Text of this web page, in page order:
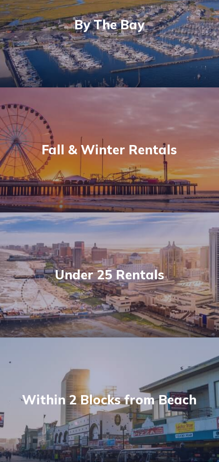
By The Bay
Fall & Winter Rentals
Under 25 Rentals
Within 2 Blocks from Beach